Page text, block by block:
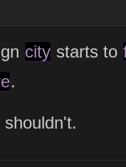
city starts to
.
shouldn't.